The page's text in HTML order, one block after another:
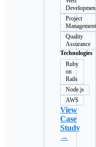
Project
Management
Quality
Assurance
Technologies
Ruby
on
Rails
Node.js
AWS
View
Case
Study
→